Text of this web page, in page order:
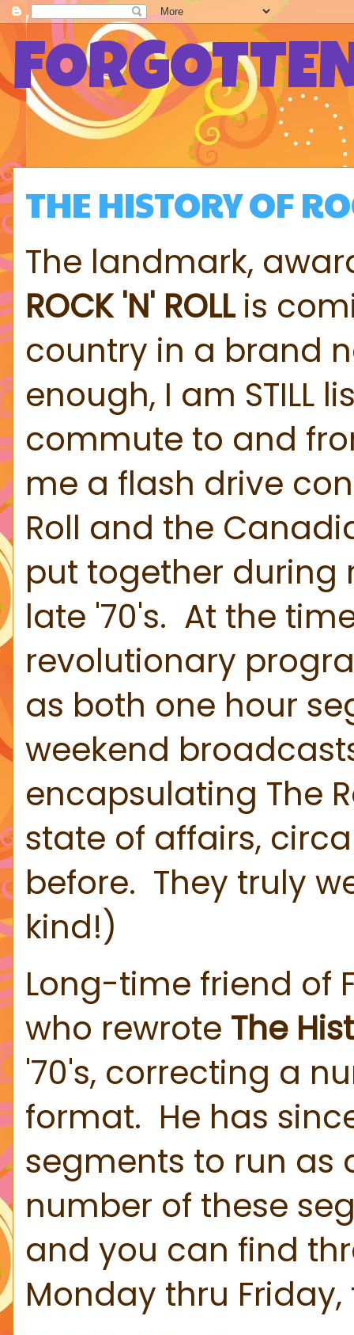
THE HISTORY OF
The landmark,
ROCK 'N' ROLLis
country in a brand
enough, I am STILL
commute to and
me a flash drive
Roll and the
put together during
late '70's. At the
revolutionary
as both one hour
weekend
encapsulating The
state of affairs,
before. They truly
kind!)
Long-time friend of
who rewrote The
'70's, correcting a
format. He has
segments to run as
number of these
and you can find
Monday thru